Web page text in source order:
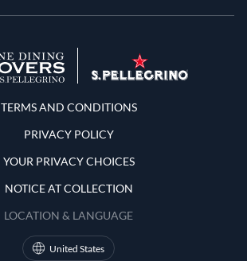
Terms and Conditions
TERMS AND CONDITIONS
PRIVACY POLICY
YOUR PRIVACY CHOICES
NOTICE AT COLLECTION
LOCATION & LANGUAGE
United States